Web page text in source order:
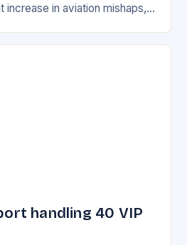
increase in aviation mishaps,
handling 40 VIP